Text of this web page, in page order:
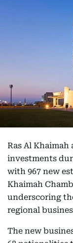
Ras Al
investments
with 967 new
Khaimah
underscoring
regional
The new